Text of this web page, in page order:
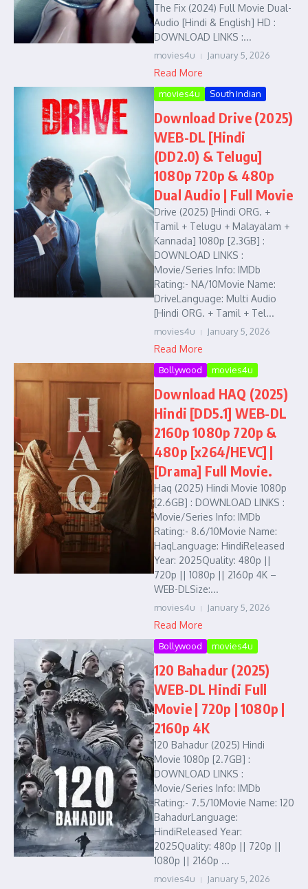
The Fix (2024) Full Movie Dual-
Audio [Hindi & English] HD :
DOWNLOAD LINKS :...
movies4u January 5, 2026
Read More
movies4u South Indian
Download Drive (2025)
WEB-DL [Hindi
(DD2.0) & Telugu]
1080p 720p & 480p
Dual Audio | Full Movie
Drive (2025) [Hindi ORG. +
Tamil + Telugu + Malayalam +
Kannada] 1080p [2.3GB] :
DOWNLOAD LINKS :
Movie/Series Info: IMDb
Rating:- NA/10Movie Name:
DriveLanguage: Multi Audio
[Hindi ORG. + Tamil + Tel...
movies4u January 5, 2026
Read More
Bollywood movies4u
Download HAQ (2025)
Hindi [DD5.1] WEB-DL
2160p 1080p 720p &
480p [x264/HEVC] |
[Drama] Full Movie.
Haq (2025) Hindi Movie 1080p
[2.6GB] : DOWNLOAD LINKS :
Movie/Series Info: IMDb
Rating:- 8.6/10Movie Name:
HaqLanguage: HindiReleased
Year: 2025Quality: 480p ||
720p || 1080p || 2160p 4K –
WEB-DLSize:...
movies4u January 5, 2026
Read More
Bollywood movies4u
120 Bahadur (2025)
WEB-DL Hindi Full
Movie | 720p | 1080p |
2160p 4K
120 Bahadur (2025) Hindi
Movie 1080p [2.7GB] :
DOWNLOAD LINKS :
Movie/Series Info: IMDb
Rating:- 7.5/10Movie Name: 120
BahadurLanguage:
HindiReleased Year:
2025Quality: 480p || 720p ||
1080p || 2160p ...
movies4u January 5, 2026